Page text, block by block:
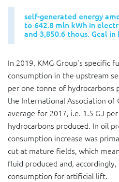
self-generated energy
to 642.8 mln kWh in
and 3,850.6 thous. Gcal in
In 2019, KMG Group’s specific
consumption in the upstream
per one tonne of hydrocarbons
the International Association of
average for 2017, i.e. 1.5 GJ
hydrocarbons produced. In oil
consumption increase was
cut at mature fields, which
fluid produced and,
consumption for artificial lift.